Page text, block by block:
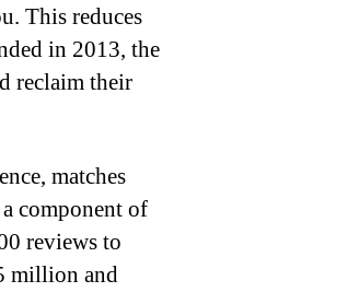
This reduces
in 2013, the
reclaim their
matches
component of
reviews to
million and